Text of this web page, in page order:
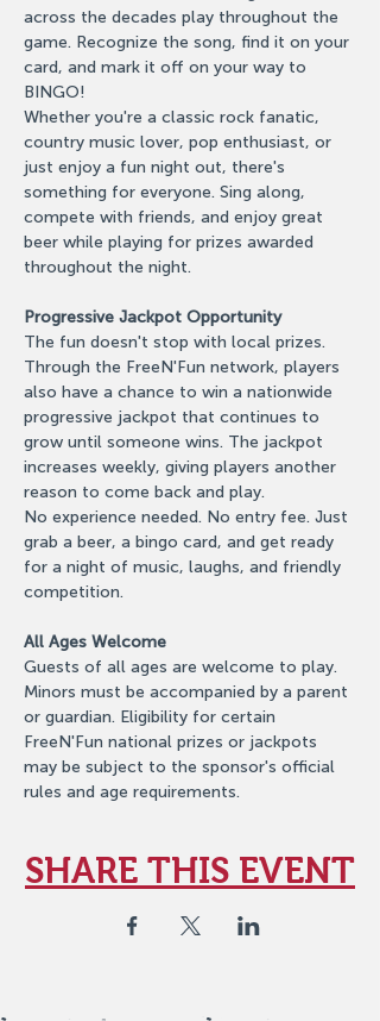
across the decades play throughout the
game. Recognize the song, find it on your
card, and mark it off on your way to
BINGO!
Whether you're a classic rock fanatic,
country music lover, pop enthusiast, or
just enjoy a fun night out, there's
something for everyone. Sing along,
compete with friends, and enjoy great
beer while playing for prizes awarded
throughout the night.
Progressive Jackpot Opportunity
The fun doesn't stop with local prizes.
Through the FreeN'Fun network, players
also have a chance to win a nationwide
progressive jackpot that continues to
grow until someone wins. The jackpot
increases weekly, giving players another
reason to come back and play.
No experience needed. No entry fee. Just
grab a beer, a bingo card, and get ready
for a night of music, laughs, and friendly
competition.
All Ages Welcome
Guests of all ages are welcome to play.
Minors must be accompanied by a parent
or guardian. Eligibility for certain
FreeN'Fun national prizes or jackpots
may be subject to the sponsor's official
rules and age requirements.
SHARE THIS EVENT